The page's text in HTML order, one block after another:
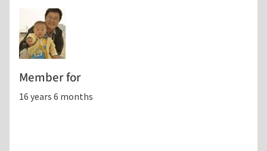
Member for
16 years 6 months